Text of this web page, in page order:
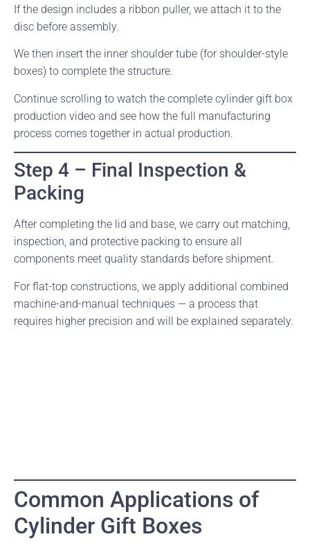
If the design includes a ribbon puller, we attach it to the
disc before assembly.
We then insert the inner shoulder tube (for shoulder-style
boxes) to complete the structure.
Continue scrolling to watch the complete cylinder gift box
production video and see how the full manufacturing
process comes together in actual production.
Step 4 – Final Inspection &
Packing
After completing the lid and base, we carry out matching,
inspection, and protective packing to ensure all
components meet quality standards before shipment.
For flat-top constructions, we apply additional combined
machine-and-manual techniques — a process that
requires higher precision and will be explained separately.
Common Applications of
Cylinder Gift Boxes